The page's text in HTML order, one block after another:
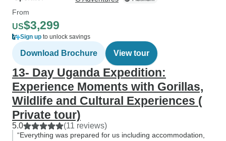
From
US$3,299
Sign up to unlock savings
Download Brochure View tour
13- Day Uganda Expedition:
Experience Moments with Gorillas,
Wildlife and Cultural Experiences (
Private tour)
5.0 (11 reviews)
“Everything was prepared for us including accommodation,